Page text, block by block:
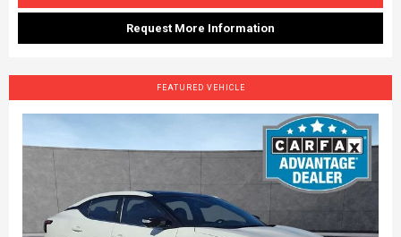
Request More Information
FEATURED VEHICLE